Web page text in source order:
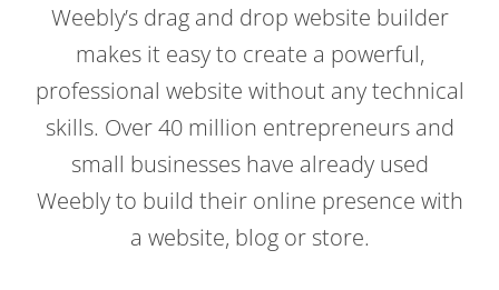
Weebly’s drag and drop website builder
makes it easy to create a powerful,
professional website without any technical
skills. Over 40 million entrepreneurs and
small businesses have already used
Weebly to build their online presence with
a website, blog or store.